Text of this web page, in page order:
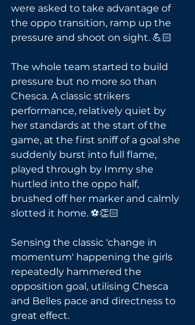
were asked to take advantage of
the oppo transition, ramp up the
pressure and shoot on sight. 💪🏻
The whole team started to build
pressure but no more so than
Chesca. A classic strikers
performance, relatively quiet by
her standards at the start of the
game, at the first sniff of a goal she
suddenly burst into full flame,
played through by Immy she
hurtled into the oppo half,
brushed off her marker and calmly
slotted it home. ⚽👏🏻
Sensing the classic 'change in
momentum' happening the girls
repeatedly hammered the
opposition goal, utilising Chesca
and Belles pace and directness to
great effect.